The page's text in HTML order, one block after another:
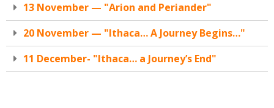
13 November — "Arion and Periander"
20 November — "Ithaca… A Journey Begins…"
11 December- "Ithaca… a Journey’s End"